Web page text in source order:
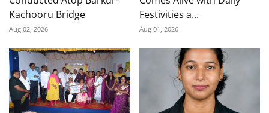
Kachooru Bridge
Aug 02, 2026
Festivities a...
Aug 01, 2026